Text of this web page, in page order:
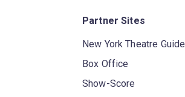
Partner Sites
New York Theatre Guide
Box Office
Show-Score